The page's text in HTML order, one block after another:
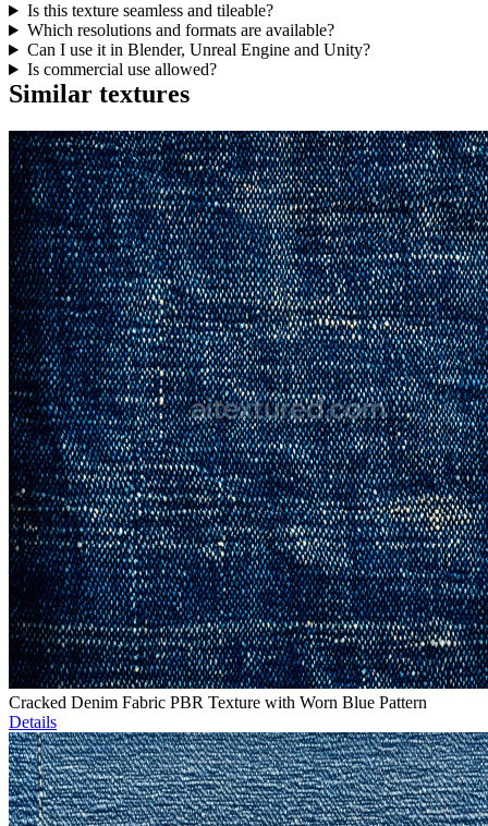
Is this texture seamless and tileable?
Which resolutions and formats are available?
Can I use it in Blender, Unreal Engine and Unity?
Is commercial use allowed?
Similar textures
Cracked Denim Fabric PBR Texture with Worn Blue Pattern
Details